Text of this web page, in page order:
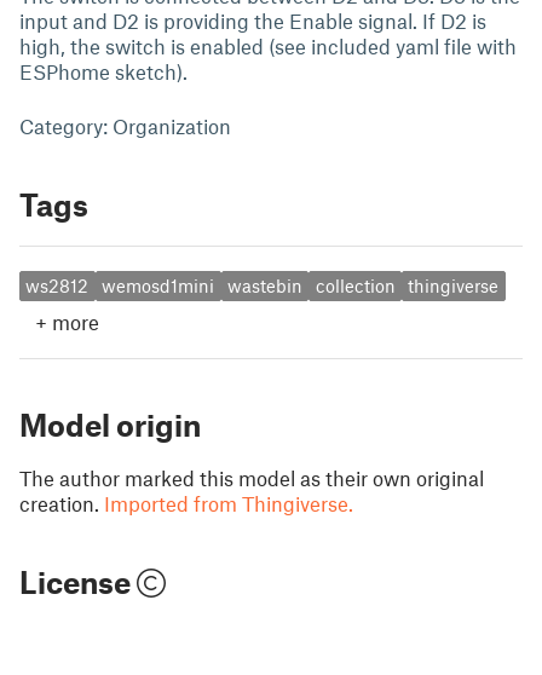
input and D2 is providing the Enable signal. If D2 is
high, the switch is enabled (see included yaml file with
ESPhome sketch).
Category: Organization
Tags
ws2812 wemosd1mini wastebin collection thingiverse
+ more
Model origin
The author marked this model as their own original
creation. Imported from Thingiverse.
License